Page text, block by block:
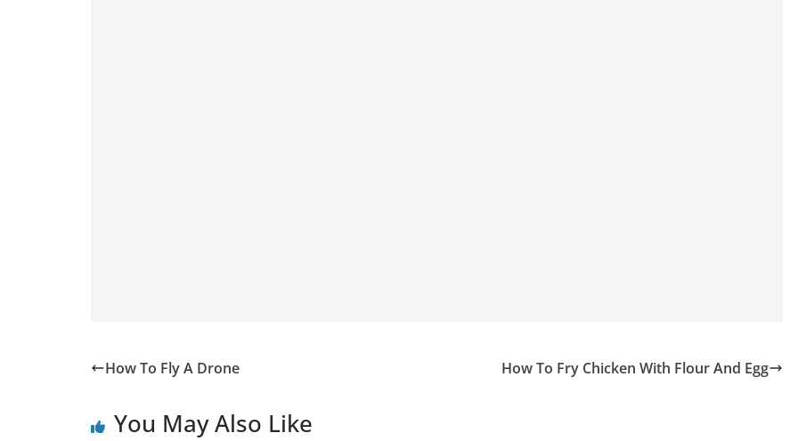
How To Fly A Drone How To Fry Chicken With Flour And Egg
You May Also Like